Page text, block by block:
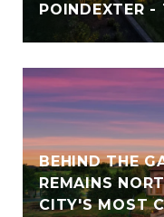
POINDEXTER -
BEHIND THE
REMAINS
CITY'S MOST